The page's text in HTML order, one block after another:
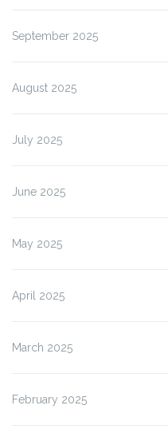
September 2025
August 2025
July 2025
June 2025
May 2025
April 2025
March 2025
February 2025